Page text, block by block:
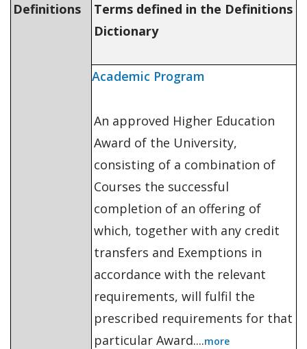
Definitions
Terms defined in the Definitions
Dictionary
Academic Program
An approved Higher Education
Award of the University,
consisting of a combination of
Courses the successful
completion of an offering of
which, together with any credit
transfers and Exemptions in
accordance with the relevant
requirements, will fulfil the
prescribed requirements for that
particular Award....more